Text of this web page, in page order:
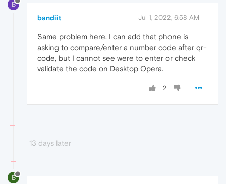
B
bandiit Jul 1, 2022, 6:58 AM
Same problem here. I can add that phone is
asking to compare/enter a number code after qr-
code, but I cannot see were to enter or check
validate the code on Desktop Opera.
2
13 days later
B